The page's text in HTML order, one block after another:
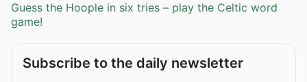
Guess the Hoople in six tries – play the Celtic word
game!
Subscribe to the daily newsletter